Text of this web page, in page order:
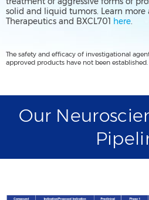
solid and liquid tumors. Learn more
Therapeutics and BXCL701 here.
The safety and efficacy of investigational
approved products have not been established.
Our